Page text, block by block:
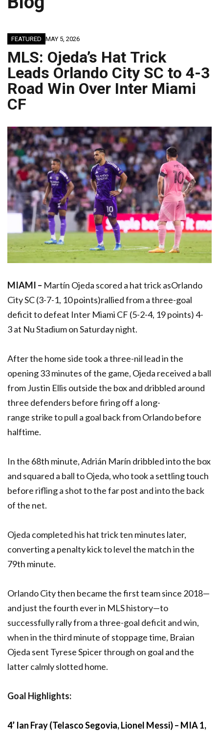
FEATURED MAY 5, 2026
MLS: Ojeda’s Hat Trick
Leads Orlando City SC to 4-3
Road Win Over Inter Miami
CF
MIAMI – Martín Ojeda scored a hat trick asOrlando
City SC (3-7-1, 10 points)rallied from a three-goal
deficit to defeat Inter Miami CF (5-2-4, 19 points) 4-
3 at Nu Stadium on Saturday night.
After the home side took a three-nil lead in the
opening 33 minutes of the game, Ojeda received a ball
from Justin Ellis outside the box and dribbled around
three defenders before firing off a long-
range strike to pull a goal back from Orlando before
halftime.
In the 68th minute, Adrián Marín dribbled into the box
and squared a ball to Ojeda, who took a settling touch
before rifling a shot to the far post and into the back
of the net.
Ojeda completed his hat trick ten minutes later,
converting a penalty kick to level the match in the
79th minute.
Orlando City then became the first team since 2018—
and just the fourth ever in MLS history—to
successfully rally from a three-goal deficit and win,
when in the third minute of stoppage time, Braian
Ojeda sent Tyrese Spicer through on goal and the
latter calmly slotted home.
Goal Highlights:
4’ Ian Fray (Telasco Segovia, Lionel Messi) – MIA 1,